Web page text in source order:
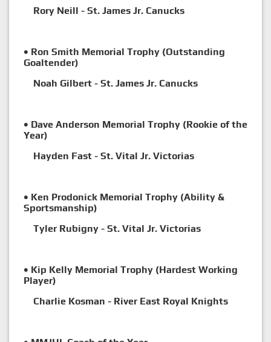
Rory Neill - St. James Jr. Canucks
• Ron Smith Memorial Trophy (Outstanding
Goaltender)
Noah Gilbert - St. James Jr. Canucks
• Dave Anderson Memorial Trophy (Rookie of the
Year)
Hayden Fast - St. Vital Jr. Victorias
• Ken Prodonick Memorial Trophy (Ability &
Sportsmanship)
Tyler Rubigny - St. Vital Jr. Victorias
• Kip Kelly Memorial Trophy (Hardest Working
Player)
Charlie Kosman - River East Royal Knights